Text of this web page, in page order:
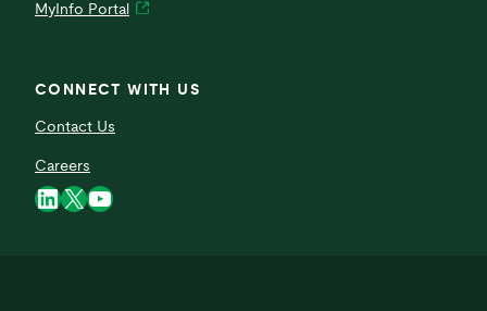
MyInfo Portal
CONNECT WITH US
Contact Us
Careers
LinkedIn
X YouTube